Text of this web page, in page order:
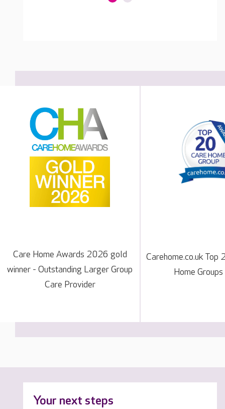
Care Home Awards 2026 gold
winner - Outstanding Larger Group
Care Provider
Carehome.co.uk Top
Home
Your next steps